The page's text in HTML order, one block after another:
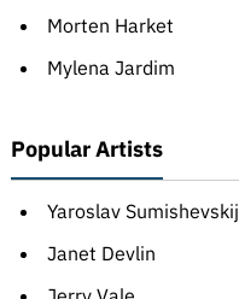
Morten Harket
Mylena Jardim
Popular Artists
Yaroslav Sumishevskij
Janet Devlin